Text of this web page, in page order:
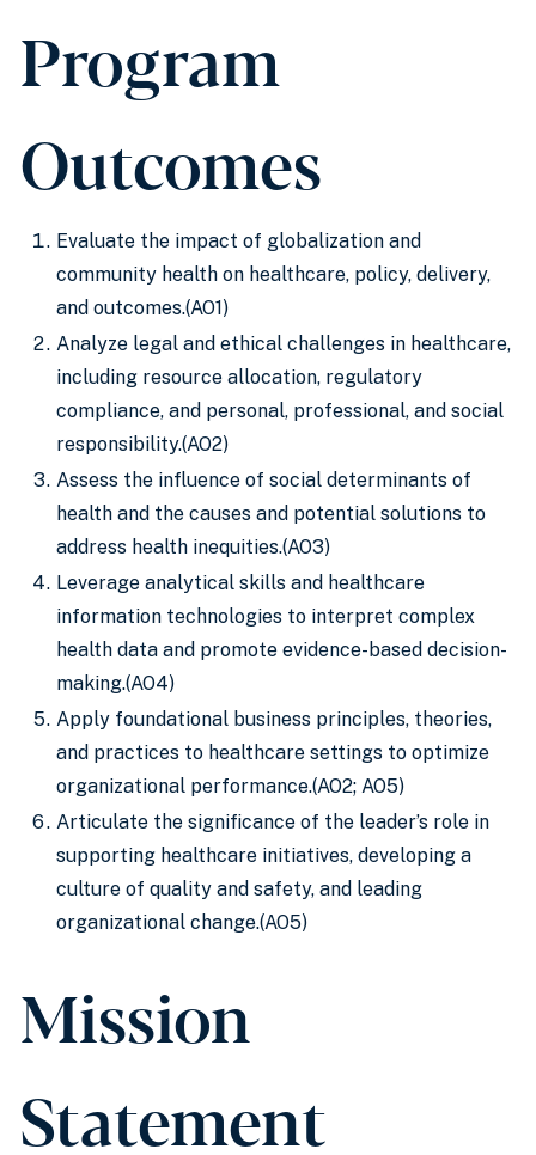
Program
Outcomes
Evaluate the impact of globalization and
community health on healthcare, policy, delivery,
and outcomes.(AO1)
Analyze legal and ethical challenges in healthcare,
including resource allocation, regulatory
compliance, and personal, professional, and social
responsibility.(AO2)
Assess the influence of social determinants of
health and the causes and potential solutions to
address health inequities.(AO3)
Leverage analytical skills and healthcare
information technologies to interpret complex
health data and promote evidence-based decision-
making.(AO4)
Apply foundational business principles, theories,
and practices to healthcare settings to optimize
organizational performance.(AO2; AO5)
Articulate the significance of the leader’s role in
supporting healthcare initiatives, developing a
culture of quality and safety, and leading
organizational change.(AO5)
Mission
Statement